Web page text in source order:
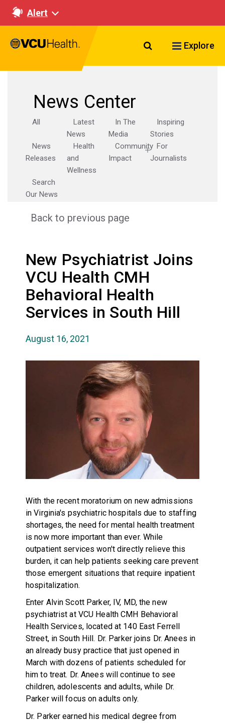
Alert
Search VCU
Explore
News Center
All
Latest
News
In The
Media
Inspiring
Stories
News
Releases
Health
and
Wellness
Community
Impact
For
Journalists
Search
Our News
Back to previous page
New Psychiatrist Joins
VCU Health CMH
Behavioral Health
Services in South Hill
August 16, 2021
With the recent moratorium on new admissions
in Virginia's psychiatric hospitals due to staffing
shortages, the need for mental health treatment
is now more important than ever. While
outpatient services won't directly relieve this
burden, it can help patients seeking care prevent
those emergent situations that require inpatient
hospitalization.
Enter Alvin Scott Parker, IV, MD, the new
psychiatrist at VCU Health CMH Behavioral
Health Services, located at 140 East Ferrell
Street, in South Hill. Dr. Parker joins Dr. Anees in
an already busy practice that just opened in
March with dozens of patients scheduled for
him to treat. Dr. Anees will continue to see
children, adolescents and adults, while Dr.
Parker will focus on adults only.
Dr. Parker earned his medical degree from